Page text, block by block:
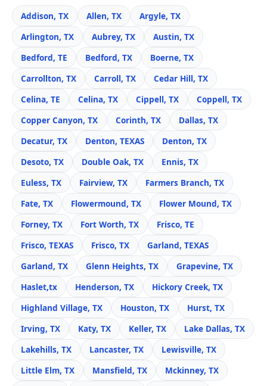
Addison, TX Allen, TX
Argyle, TX
Arlington, TX
Aubrey, TX
Austin, TX
Bedford, TE
Bedford, TX
Boerne, TX
Carrollton, TX
Carroll, TX
Cedar Hill, TX
Celina, TE
Celina, TX Cippell, TX
Coppell, TX
Copper Canyon, TX
Corinth, TX
Dallas, TX
Decatur, TX
Denton, TEXAS
Denton, TX
Desoto, TX
Double Oak, TX
Ennis, TX
Euless, TX
Fairview, TX
Farmers Branch, TX
Fate, TX
Flowermound, TX
Flower Mound, TX
Forney, TX
Fort Worth, TX
Frisco, TE
Frisco, TEXAS
Frisco, TX
Garland, TEXAS
Garland, TX
Glenn Heights, TX
Grapevine, TX
Haslet,tx
Henderson, TX
Hickory Creek, TX
Highland Village, TX
Houston, TX
Hurst, TX
Irving, TX
Katy, TX Keller, TX
Lake Dallas, TX
Lakehills, TX
Lancaster, TX
Lewisville, TX
Little Elm, TX
Mansfield, TX
Mckinney, TX